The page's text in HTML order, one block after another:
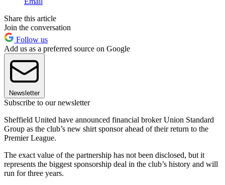
Share this article
Join the conversation
Follow us
Add us as a preferred source on Google
Newsletter
Subscribe to our newsletter
Sheffield United have announced financial broker Union Standard
Group as the club’s new shirt sponsor ahead of their return to the
Premier League.
The exact value of the partnership has not been disclosed, but it
represents the biggest sponsorship deal in the club’s history and will
run for three years.